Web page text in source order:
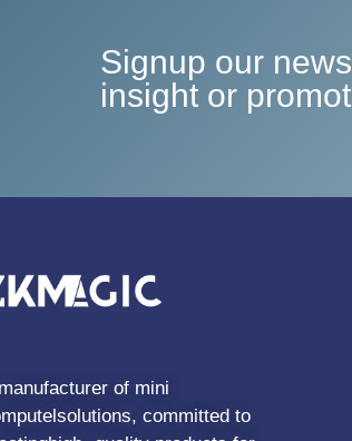
Signup our
insight or
of mini
committed to